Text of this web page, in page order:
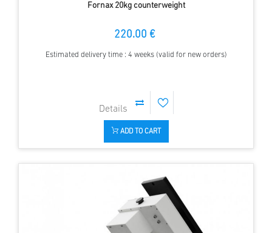
Fornax 20kg counterweight
220.00 €
Estimated delivery time : 4 weeks (valid for new orders)
ADD TO CART